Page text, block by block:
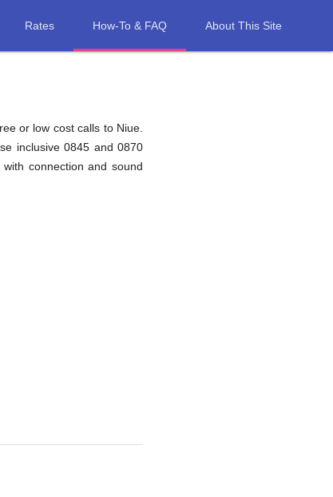
Rates How-To & FAQ About This Site
or low cost calls to Niue.
inclusive 0845 and 0870
connection and sound